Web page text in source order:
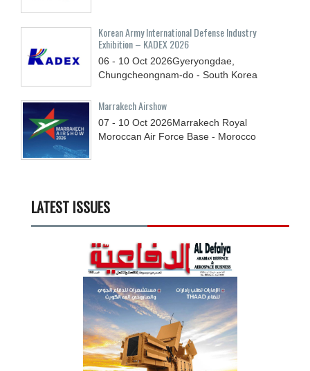
Korean Army International Defense Industry
Exhibition – KADEX 2026
06 - 10 Oct 2026Gyeryongdae,
Chungcheongnam-do - South Korea
Marrakech Airshow
07 - 10 Oct 2026Marrakech Royal
Moroccan Air Force Base - Morocco
LATEST ISSUES